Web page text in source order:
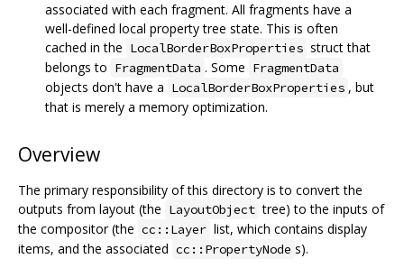
associated with each fragment. All fragments have a
well-defined local property tree state. This is often
cached in the LocalBorderBoxProperties struct that
belongs to FragmentData . Some FragmentData
objects don't have a LocalBorderBoxProperties , but
that is merely a memory optimization.
Overview
The primary responsibility of this directory is to convert the
outputs from layout (the LayoutObject tree) to the inputs of
the compositor (the cc::Layer list, which contains display
items, and the associated cc::PropertyNode s).